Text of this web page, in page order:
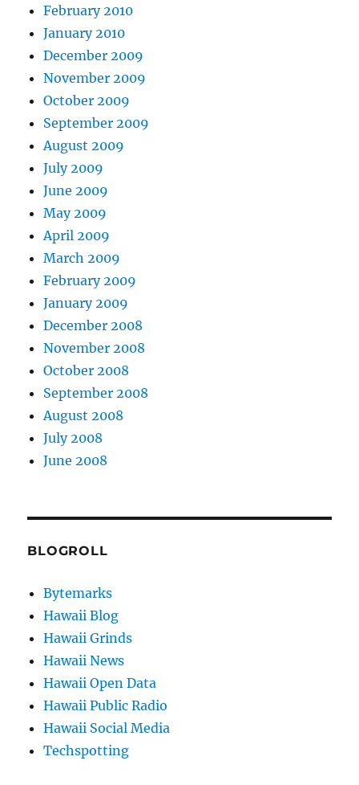
February 2010
January 2010
December 2009
November 2009
October 2009
September 2009
August 2009
July 2009
June 2009
May 2009
April 2009
March 2009
February 2009
January 2009
December 2008
November 2008
October 2008
September 2008
August 2008
July 2008
June 2008
BLOGROLL
Bytemarks
Hawaii Blog
Hawaii Grinds
Hawaii News
Hawaii Open Data
Hawaii Public Radio
Hawaii Social Media
Techspotting